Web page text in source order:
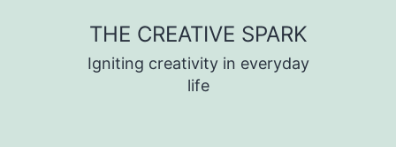
THE CREATIVE SPARK
Igniting creativity in everyday
life